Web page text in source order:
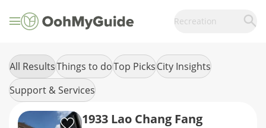
Recreation
All ResultsThings to doTop PicksCity Insights
Support & Services
1933 Lao Chang Fang